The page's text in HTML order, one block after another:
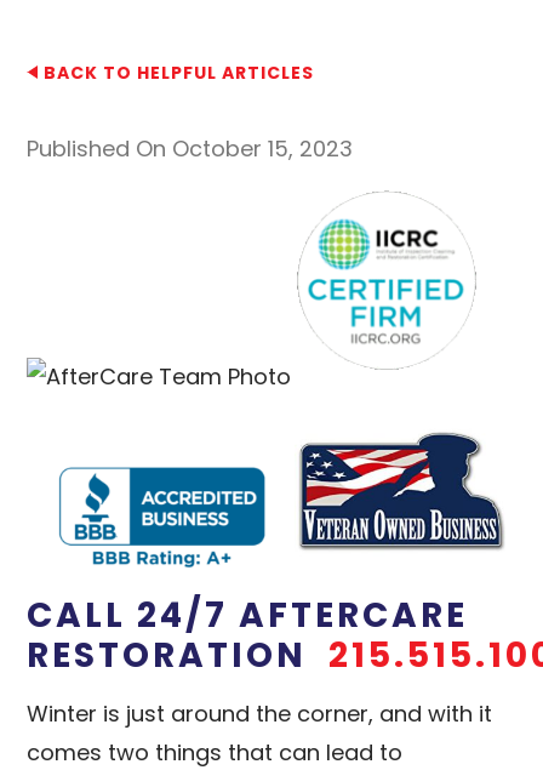
BACK TO HELPFUL ARTICLES
Published On October 15, 2023
CALL 24/7 AFTERCARE
RESTORATION
Winter is just around the corner, and with it
comes two things that can lead to